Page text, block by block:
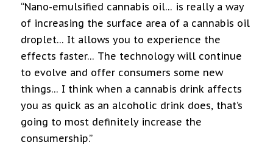
“Nano-emulsified cannabis oil… is really a way
of increasing the surface area of a cannabis oil
droplet… It allows you to experience the
effects faster… The technology will continue
to evolve and offer consumers some new
things… I think when a cannabis drink affects
you as quick as an alcoholic drink does, that’s
going to most definitely increase the
consumership.”